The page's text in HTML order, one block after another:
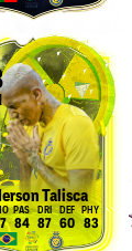
Talisca
84 87 60 83